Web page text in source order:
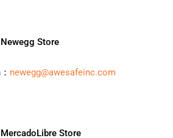
Store
newegg@awesafeinc.com
Store